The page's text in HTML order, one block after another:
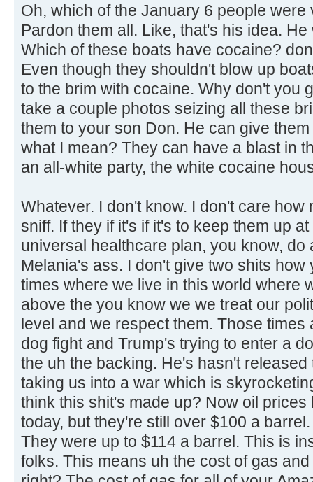
Oh, which of the January 6 people were
Pardon them all. Like, that's his idea.
Which of these boats have cocaine?
Even though they shouldn't blow up
to the brim with cocaine. Why don't you
take a couple photos seizing all these
them to your son Don. He can give
what I mean? They can have a blast in
an all-white party, the white cocaine
Whatever. I don't know. I don't care
sniff. If they if it's if it's to keep them up
universal healthcare plan, you know, do
Melania's ass. I don't give two shits how
times where we live in this world where
above the you know we we treat our
level and we respect them. Those times
dog fight and Trump's trying to enter a
the uh the backing. He's hasn't
taking us into a war which is
think this shit's made up? Now oil prices
today, but they're still over $100 a barrel.
They were up to $114 a barrel. This is
folks. This means uh the cost of gas